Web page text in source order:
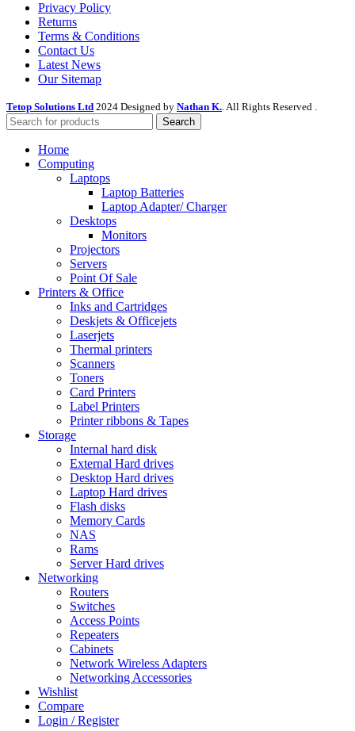
Privacy Policy
Returns
Terms & Conditions
Contact Us
Latest News
Our Sitemap
Tetop Solutions Ltd 2024 Designed by Nathan K.. All Rights Reserved .
Search
Home
Computing
Laptops
Laptop Batteries
Laptop Adapter/ Charger
Desktops
Monitors
Projectors
Servers
Point Of Sale
Printers & Office
Inks and Cartridges
Deskjets & Officejets
Laserjets
Thermal printers
Scanners
Toners
Card Printers
Label Printers
Printer ribbons & Tapes
Storage
Internal hard disk
External Hard drives
Desktop Hard drives
Laptop Hard drives
Flash disks
Memory Cards
NAS
Rams
Server Hard drives
Networking
Routers
Switches
Access Points
Repeaters
Cabinets
Network Wireless Adapters
Networking Accessories
Wishlist
Compare
Login / Register